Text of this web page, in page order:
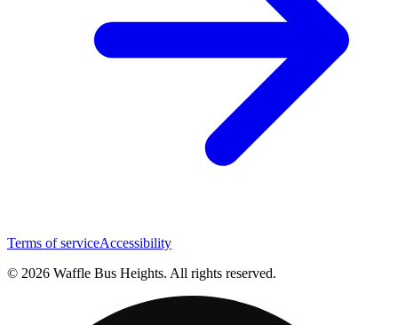
Terms of serviceAccessibility
© 2026 Waffle Bus Heights. All rights reserved.